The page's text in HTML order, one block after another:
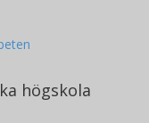
högskola